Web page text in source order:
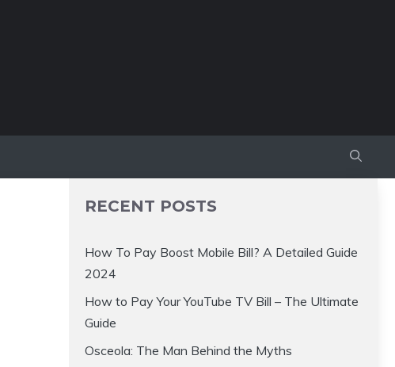
RECENT POSTS
How To Pay Boost Mobile Bill? A Detailed Guide
2024
How to Pay Your YouTube TV Bill – The Ultimate
Guide
Osceola: The Man Behind the Myths